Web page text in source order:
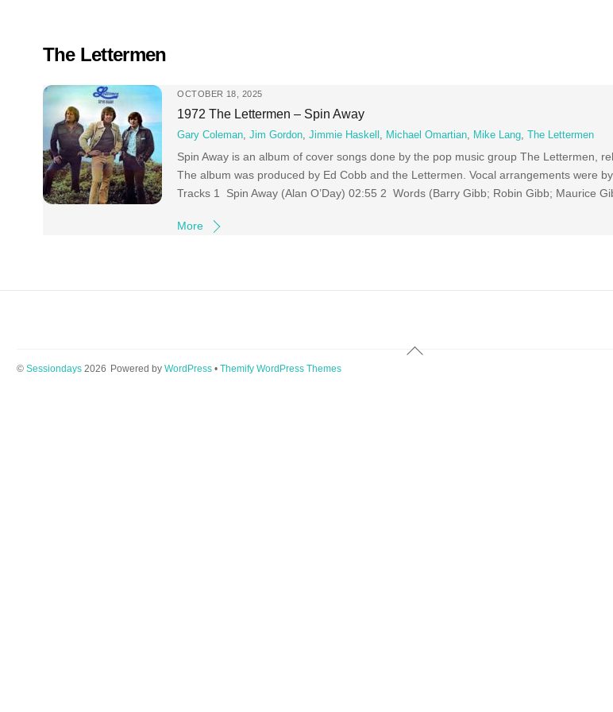
The Lettermen
OCTOBER 18, 2025
1972 The Lettermen – Spin Away
Gary Coleman ,Jim Gordon ,Jimmie Haskell Michael Omartian Mike Lang ,The Lettermen
Spin Away is an album of cover songs done by the pop music group The Lettermen,
The album was produced by Ed Cobb and the Lettermen. Vocal arrangements were
Tracks 1 Spin Away (Alan O’Day) 02:55 2 Words (Barry Gibb; Robin Gibb; Maurice
More
Back
© Sessiondays2026 Powered by WordPress• Themify WordPress Themes